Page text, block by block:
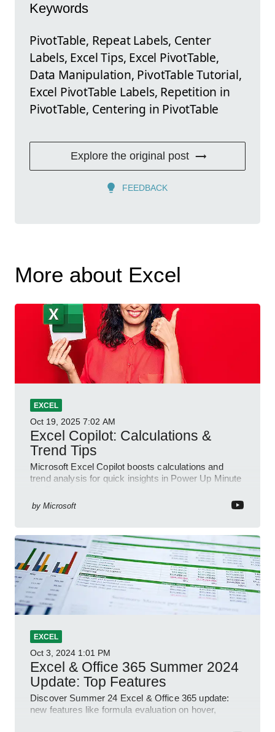
Keywords
PivotTable, Repeat Labels, Center
Labels, Excel Tips, Excel PivotTable,
Data Manipulation, PivotTable Tutorial,
Excel PivotTable Labels, Repetition in
PivotTable, Centering in PivotTable
Explore the original post
FEEDBACK
More about Excel
EXCEL
Oct 19, 2025 7:02 AM
Excel Copilot: Calculations &
Trend Tips
Microsoft Excel Copilot boosts calculations and
trend analysis for quick insights in Power Up Minute
by Microsoft
EXCEL
Oct 3, 2024 1:01 PM
Excel & Office 365 Summer 2024
Update: Top Features
Discover Summer 24 Excel & Office 365 update:
new features like formula evaluation on hover,